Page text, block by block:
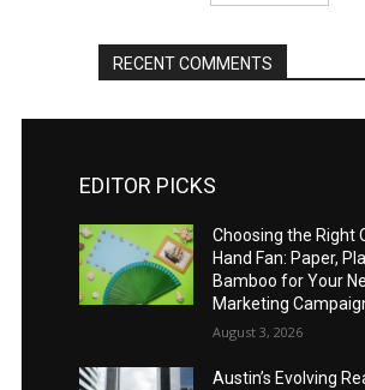
RECENT COMMENTS
EDITOR PICKS
Choosing the Right
Hand Fan: Paper,
Bamboo for Your
Marketing
August 3, 2026
Austin’s Evolving